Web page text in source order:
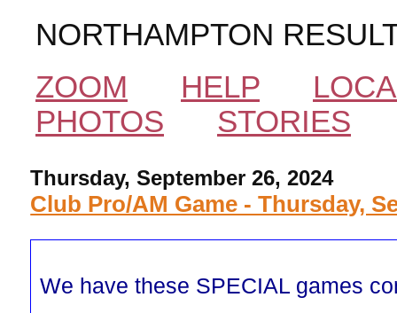
NORTHAMPTON
ZOOM
HELP
PHOTOS
STORIES
Thursday, September 26, 2024
Club Pro/AM Game - Thursday,
We have these SPECIAL games